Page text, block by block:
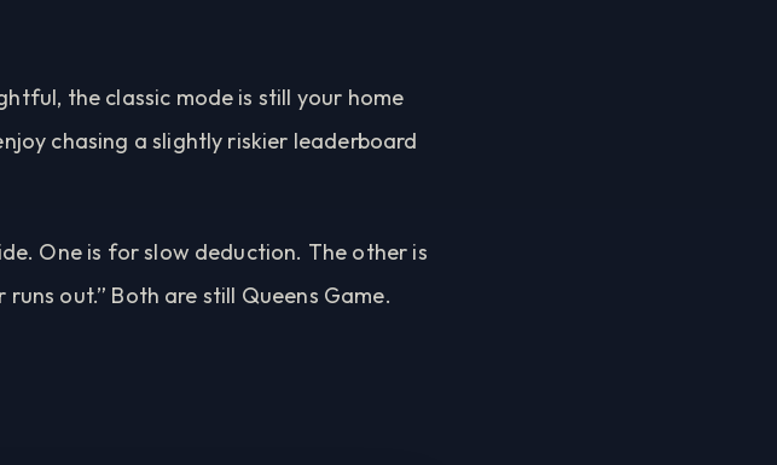
the classic mode is still your home
chasing a slightly riskier leaderboard
One is for slow deduction. The other is
out.” Both are still Queens Game.